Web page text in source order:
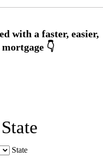
State
State